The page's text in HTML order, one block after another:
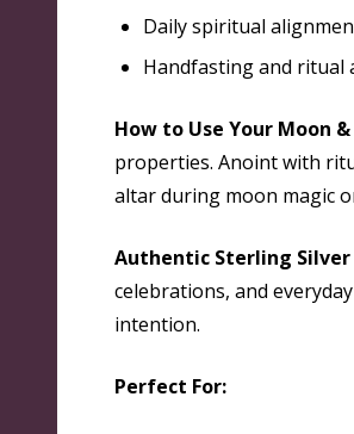
Daily spiritual
Handfasting and ritual
How to Use Your Moon
properties. Anoint with
altar during moon magic
Authentic Sterling
celebrations, and
intention.
Perfect For: